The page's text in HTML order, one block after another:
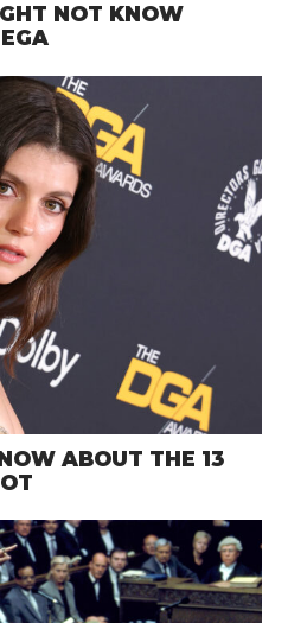
NOT KNOW
ABOUT THE 13